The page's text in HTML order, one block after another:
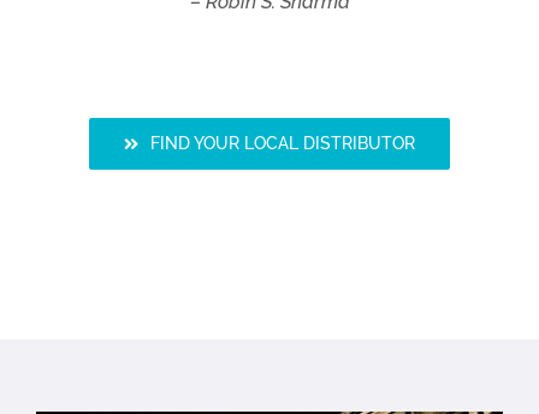
FIND YOUR LOCAL DISTRIBUTOR